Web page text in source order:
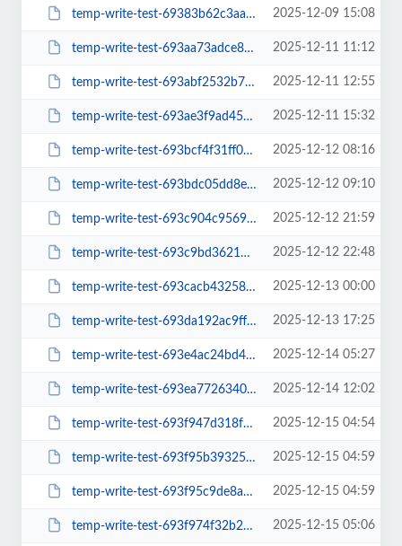
temp-write-test-69383b62c3aa38-24496139 2025-12-09 15:08
temp-write-test-693aa73adce846-80453653 2025-12-11 11:12
temp-write-test-693abf2532b756-65792075 2025-12-11 12:55
temp-write-test-693ae3f9ad4589-27281517 2025-12-11 15:32
temp-write-test-693bcf4f31ff06-37660712 2025-12-12 08:16
temp-write-test-693bdc05dd8ee9-22759191 2025-12-12 09:10
temp-write-test-693c904c956922-53590304 2025-12-12 21:59
temp-write-test-693c9bd3621437-99260505 2025-12-12 22:48
temp-write-test-693cacb43258a5-57355818 2025-12-13 00:00
temp-write-test-693da192ac9ff0-09313918 2025-12-13 17:25
temp-write-test-693e4ac24bd4a7-86636148 2025-12-14 05:27
temp-write-test-693ea772634040-93946378 2025-12-14 12:02
temp-write-test-693f947d318f55-03089954 2025-12-15 04:54
temp-write-test-693f95b3932571-95374958 2025-12-15 04:59
temp-write-test-693f95c9de8a65-43375133 2025-12-15 04:59
temp-write-test-693f974f32b296-00246839 2025-12-15 05:06